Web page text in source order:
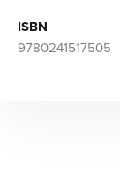
ISBN
9780241517505